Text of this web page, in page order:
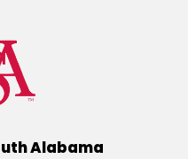
Alabama